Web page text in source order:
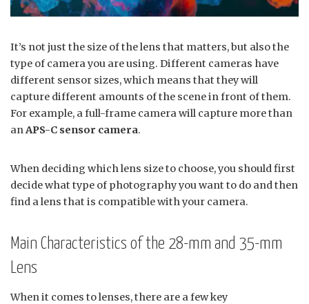
It’s not just the size of the lens that matters, but also the
type of camera you are using. Different cameras have
different sensor sizes, which means that they will
capture different amounts of the scene in front of them.
For example, a full-frame camera will capture more than
anAPS-C sensor camera.
When deciding which lens size to choose, you should first
decide what type of photography you want to do and then
find a lens that is compatible with your camera.
Main Characteristics of the 28-mm and 35-mm
Lens
When it comes to lenses, there are a few key